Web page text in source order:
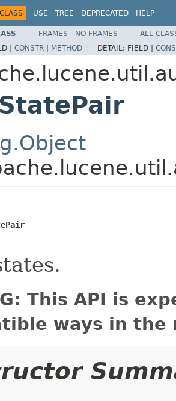
CLASS USE TREE DEPRECATED HELP
FRAMES NO FRAMES
ALL
| CONSTR | METHOD DETAIL: FIELD |
This API is
ways in the